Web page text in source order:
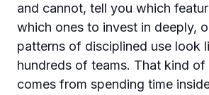
and cannot, tell you which
which ones to invest in deeply,
patterns of disciplined use look
hundreds of teams. That kind
comes from spending time